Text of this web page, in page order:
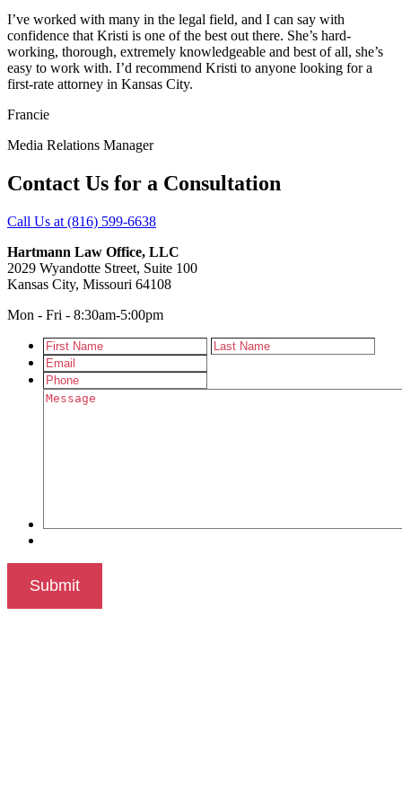
I’ve worked with many in the legal field, and I can say with
confidence that Kristi is one of the best out there. She’s hard-
working, thorough, extremely knowledgeable and best of all, she’s
easy to work with. I’d recommend Kristi to anyone looking for a
first-rate attorney in Kansas City.
Francie
Media Relations Manager
Contact Us for a Consultation
Call Us at (816) 599-6638
Hartmann Law Office, LLC
2029 Wyandotte Street, Suite 100
Kansas City, Missouri 64108
Mon - Fri - 8:30am-5:00pm